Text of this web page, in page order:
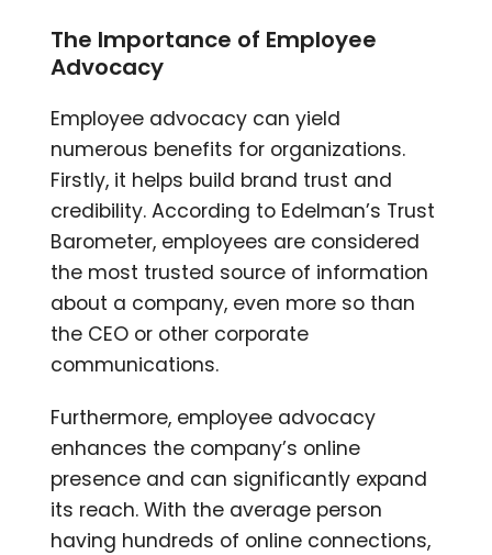
The Importance of Employee
Advocacy
Employee advocacy can yield
numerous benefits for organizations.
Firstly, it helps build brand trust and
credibility. According to Edelman’s Trust
Barometer, employees are considered
the most trusted source of information
about a company, even more so than
the CEO or other corporate
communications.
Furthermore, employee advocacy
enhances the company’s online
presence and can significantly expand
its reach. With the average person
having hundreds of online connections,